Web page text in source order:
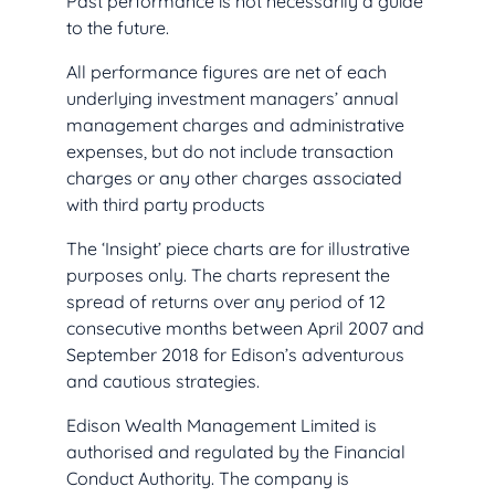
to the future.
All performance figures are net of each
underlying investment managers’ annual
management charges and administrative
expenses, but do not include transaction
charges or any other charges associated
with third party products
The ‘Insight’ piece charts are for illustrative
purposes only. The charts represent the
spread of returns over any period of 12
consecutive months between April 2007 and
September 2018 for Edison’s adventurous
and cautious strategies.
Edison Wealth Management Limited is
authorised and regulated by the Financial
Conduct Authority. The company is